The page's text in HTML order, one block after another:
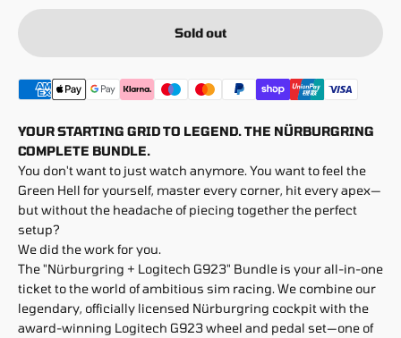
Sold out
YOUR STARTING GRID TO LEGEND. THE NÜRBURGRING
COMPLETE BUNDLE.
You don't want to just watch anymore. You want to feel the
Green Hell for yourself, master every corner, hit every apex—
but without the headache of piecing together the perfect
setup?
We did the work for you.
The "Nürburgring + Logitech G923" Bundle is your all-in-one
ticket to the world of ambitious sim racing. We combine our
legendary, officially licensed Nürburgring cockpit with the
award-winning Logitech G923 wheel and pedal set—one of